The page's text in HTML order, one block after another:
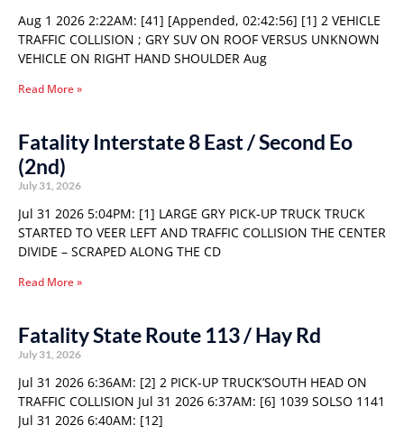
Aug 1 2026 2:22AM: [41] [Appended, 02:42:56] [1] 2 VEHICLE
TRAFFIC COLLISION ; GRY SUV ON ROOF VERSUS UNKNOWN
VEHICLE ON RIGHT HAND SHOULDER Aug
Read More »
Fatality Interstate 8 East / Second Eo
(2nd)
July 31, 2026
Jul 31 2026 5:04PM: [1] LARGE GRY PICK-UP TRUCK TRUCK
STARTED TO VEER LEFT AND TRAFFIC COLLISION THE CENTER
DIVIDE – SCRAPED ALONG THE CD
Read More »
Fatality State Route 113 / Hay Rd
July 31, 2026
Jul 31 2026 6:36AM: [2] 2 PICK-UP TRUCK’SOUTH HEAD ON
TRAFFIC COLLISION Jul 31 2026 6:37AM: [6] 1039 SOLSO 1141
Jul 31 2026 6:40AM: [12]